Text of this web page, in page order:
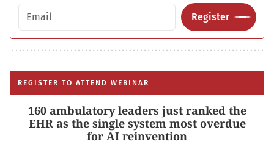
Email address
Register
REGISTER TO ATTEND WEBINAR
160 ambulatory leaders just ranked the
EHR as the single system most overdue
for AI reinvention